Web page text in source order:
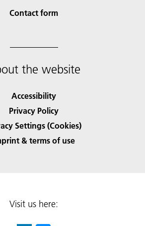
Contact form
the website
Accessibility
Privacy Policy
Settings (Cookies)
& terms of use
Visit us here: